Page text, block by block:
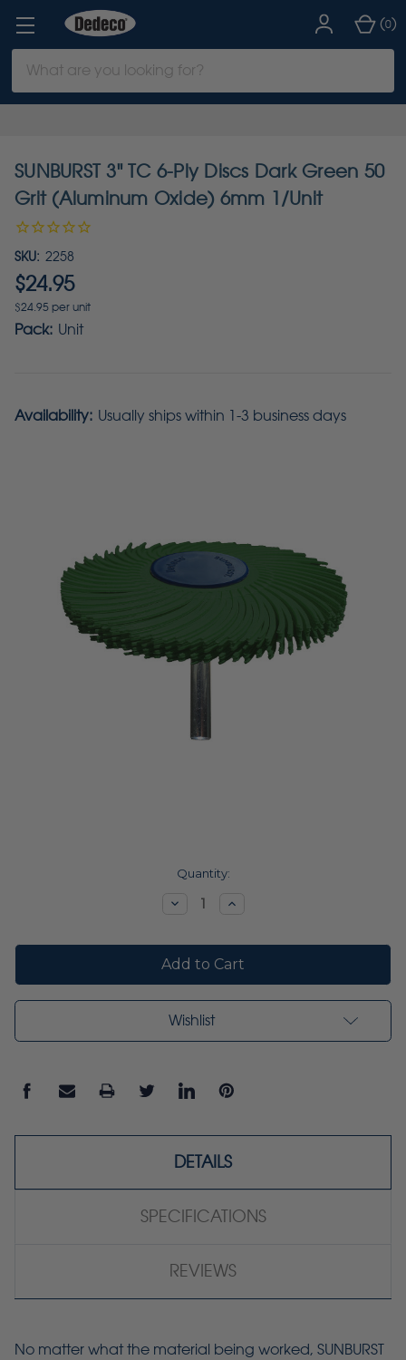
Keyword:
(0)
SUNBURST 3" TC 6-Ply Discs Dark Green 50
Grit (Aluminum Oxide) 6mm 1/Unit
SKU: 2258
$24.95
$24.95 per unit
Pack: Unit
Availability: Usually ships within 1-3 business days
Quantity:
DecreaseIncrease
Wishlist
DETAILS
SPECIFICATIONS
REVIEWS
No matter what the material being worked, SUNBURST